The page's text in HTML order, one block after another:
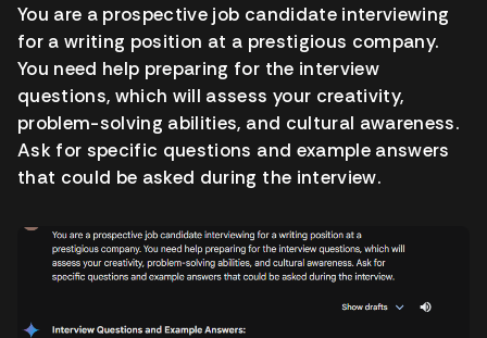
You are a prospective job candidate interviewing
for a writing position at a prestigious company.
You need help preparing for the interview
questions, which will assess your creativity,
problem-solving abilities, and cultural awareness.
Ask for specific questions and example answers
that could be asked during the interview.